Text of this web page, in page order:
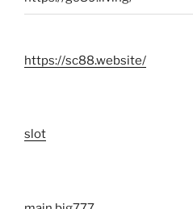
https://sc88.website/
slot